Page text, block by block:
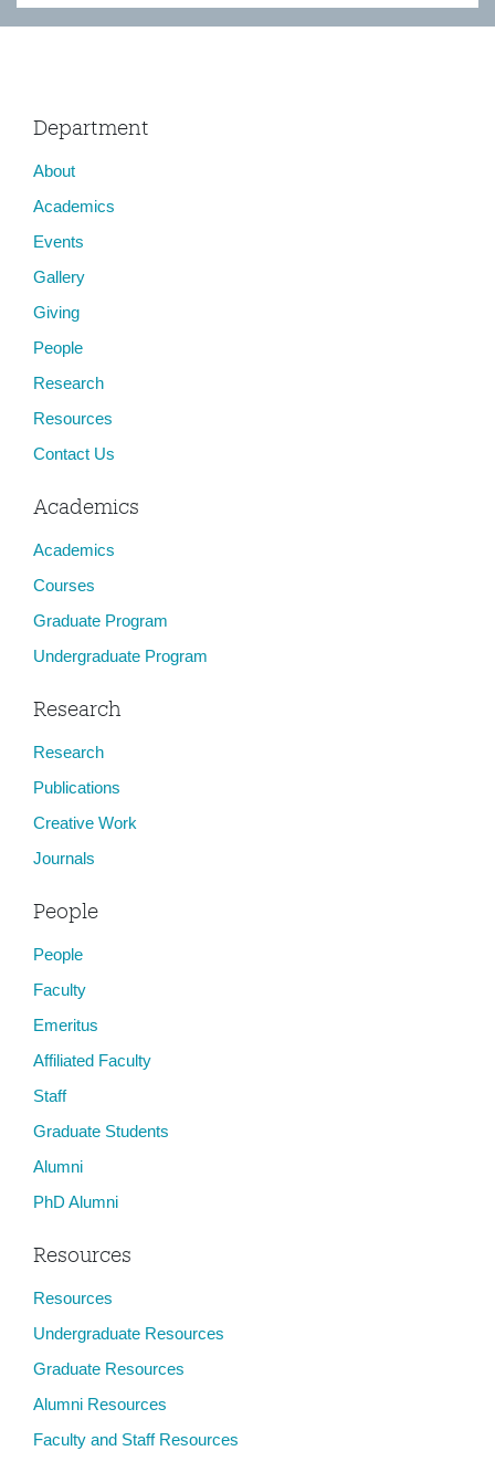
Department
About
Academics
Events
Gallery
Giving
People
Research
Resources
Contact Us
Academics
Academics
Courses
Graduate Program
Undergraduate Program
Research
Research
Publications
Creative Work
Journals
People
People
Faculty
Emeritus
Affiliated Faculty
Staff
Graduate Students
Alumni
PhD Alumni
Resources
Resources
Undergraduate Resources
Graduate Resources
Alumni Resources
Faculty and Staff Resources